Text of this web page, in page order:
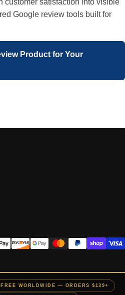
Google review tools built for
Product for Your
FREE WORLDWIDE — ORDERS $139+